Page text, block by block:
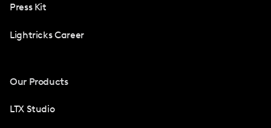
Press Kit
Lightricks Career
Our Products
LTX Studio